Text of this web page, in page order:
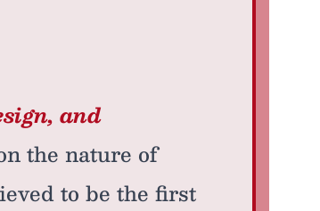
and
the nature of
to be the first